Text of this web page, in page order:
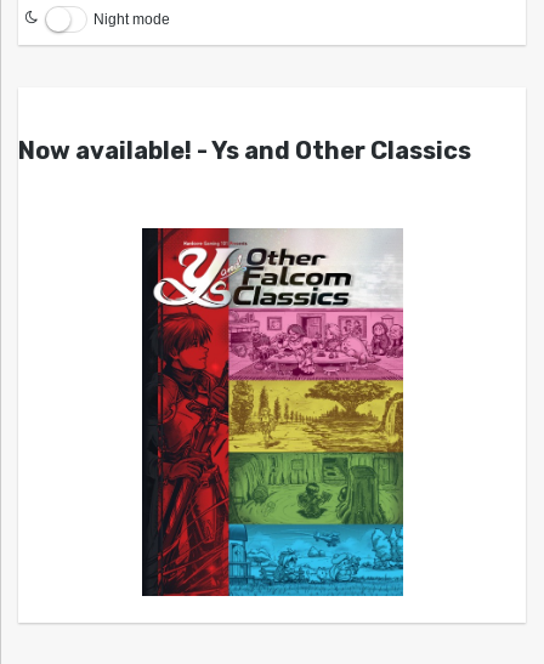
Night mode
Now available! - Ys and Other Classics